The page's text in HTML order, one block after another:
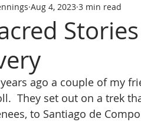
Aug 4, 2023 3 min read
ago a couple of my
They set out on a trek
to Santiago de